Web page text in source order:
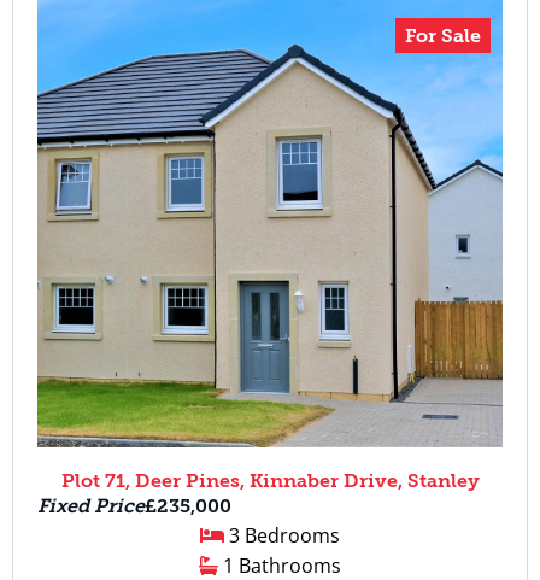
For Sale
Plot 71, Deer Pines, Kinnaber Drive, Stanley
Fixed Price£235,000
3 Bedrooms
1 Bathrooms